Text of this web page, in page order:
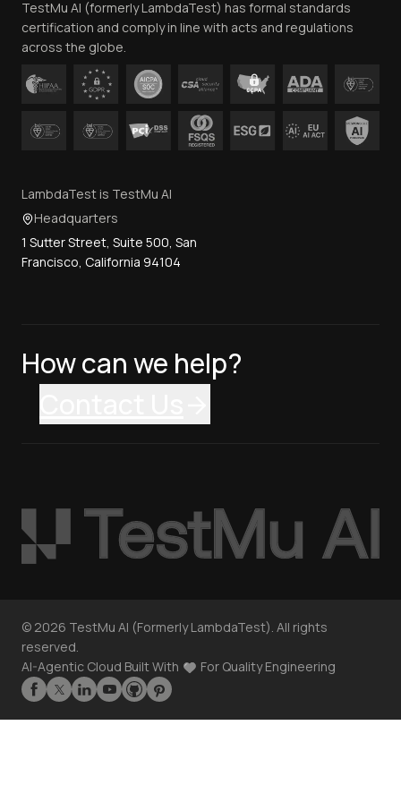
Contact Us
TestMu AI (formerly LambdaTest) has formal standards
certification and comply in line with acts and regulations
across the globe.
LambdaTest is TestMu AI
Headquarters
1 Sutter Street, Suite 500, San
Francisco, California 94104
How can we help?
© 2026 TestMu AI (Formerly LambdaTest). All rights
reserved.
AI-Agentic Cloud Built With
For Quality Engineering